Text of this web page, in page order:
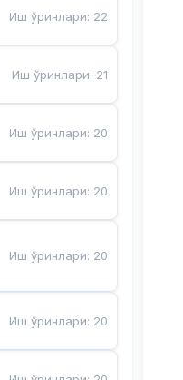
Иш ўринлари: 22
Иш ўринлари: 21
Иш ўринлари: 20
Иш ўринлари: 20
Иш ўринлари: 20
Иш ўринлари: 20